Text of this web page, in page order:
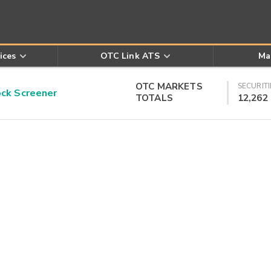
OTC Link ATS
Screener
OTC MARKETS
TOTALS
12,262